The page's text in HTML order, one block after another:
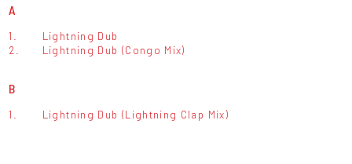
A
1.
Lightning Dub
2.
Lightning Dub (Congo Mix)
B
1. Lightning Dub (Lightning Clap Mix)